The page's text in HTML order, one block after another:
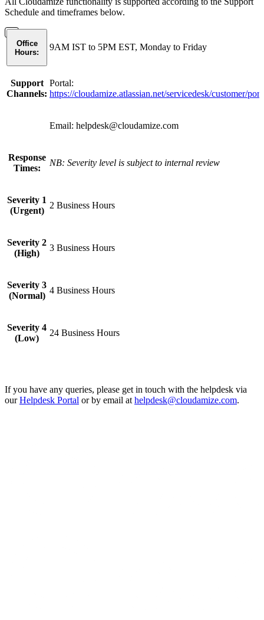
Schedule and timeframes below.
Office
Hours:
9AM IST to 5PM EST, Monday to Friday
Support
Channels:
Portal:
https://cloudamize.atlassian.net/servicedesk/customer/
Email: helpdesk@cloudamize.com
Response
Times:
NB: Severity level is subject to internal review
Severity 1
(Urgent)
2 Business Hours
Severity 2
(High)
3 Business Hours
Severity 3
(Normal)
4 Business Hours
Severity 4
(Low)
24 Business Hours
If you have any queries, please get in touch with the helpdesk via
ourHelpdesk Portal or by email at helpdesk@cloudamize.com.